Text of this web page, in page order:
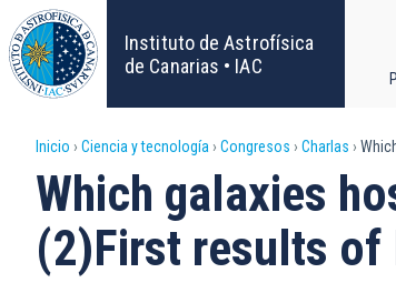
Pasar
al
contenido
principal
Instituto de Astrofísica
de Canarias • IAC
Sobrescribir
enlaces
de
Inicio Ciencia y tecnología Congresos Charlas
Which galaxies
(2)First results of